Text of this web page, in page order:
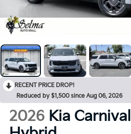
RECENT PRICE DROP!
Reduced by $1,500 since Aug 06, 2026
2026 Kia Carnival